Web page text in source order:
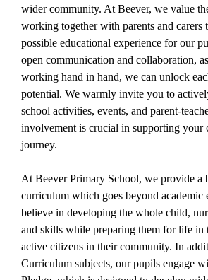
wider community. At Beever, we value
working together with parents and carers
possible educational experience for our
open communication and collaboration,
working hand in hand, we can unlock
potential. We warmly invite you to
school activities, events, and parent-
involvement is crucial in supporting your
journey.
At Beever Primary School, we provide a
curriculum which goes beyond academic
believe in developing the whole child,
and skills while preparing them for life in
active citizens in their community. In
Curriculum subjects, our pupils engage